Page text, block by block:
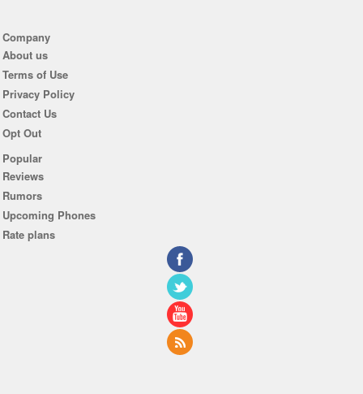
Company
About us
Terms of Use
Privacy Policy
Contact Us
Opt Out
Popular
Reviews
Rumors
Upcoming Phones
Rate plans